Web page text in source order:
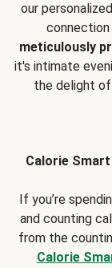
our
connection
meticulously
it's intimate
the delight of
Calorie
If you’re
and counting
from the
Calorie